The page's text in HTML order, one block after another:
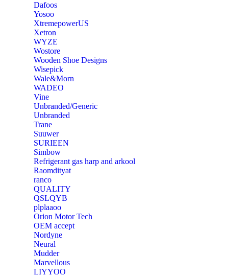
Dafoos
‎Yosoo
‎XtremepowerUS
‎Xetron
‎WYZE
‎Wostore
Wooden Shoe Designs
‎Wisepick
‎Wale&Morn
‎WADEO
Vine
Unbranded/Generic
Unbranded
Trane
Suuwer
‎SURIEEN
‎Simbow
Refrigerant gas harp and arkool
‎Raomdityat
ranco
QUALITY
‎QSLQYB
‎plplaaoo
‎Orion Motor Tech
OEM accept
‎Nordyne
Neural
‎Mudder
‎Marvellous
‎LIYYOO